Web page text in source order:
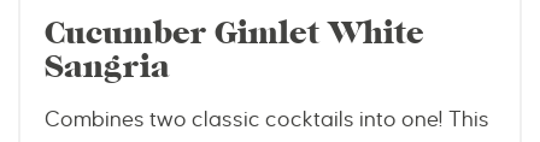
Cucumber Gimlet White
Sangria
Combines two classic cocktails into one! This